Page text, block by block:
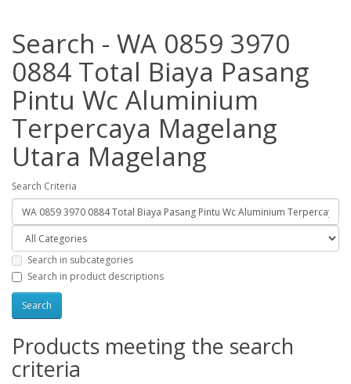
Search - WA 0859 3970
0884 Total Biaya Pasang
Pintu Wc Aluminium
Terpercaya Magelang
Utara Magelang
Search Criteria
Search in subcategories
Search in product descriptions
Products meeting the search
criteria